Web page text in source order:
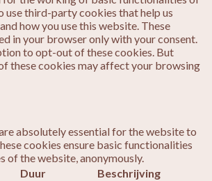
use third-party cookies that help us
how you use this website. These
in your browser only with your consent.
to opt-out of these cookies. But
these cookies may affect your browsing
absolutely essential for the website to
cookies ensure basic functionalities
of the website, anonymously.
Duur Beschrijving